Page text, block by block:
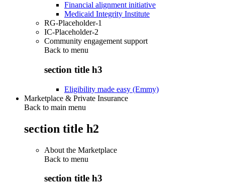
Financial alignment initiative
Medicaid Integrity Institute
RG-Placeholder-1
IC-Placeholder-2
Community engagement support
Back to menu
section title h3
Eligibility made easy (Emmy)
Marketplace & Private Insurance
Back to main menu
section title h2
About the Marketplace
Back to menu
section title h3